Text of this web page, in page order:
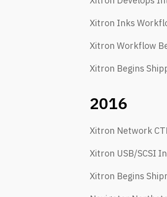
Xitron Inks
Xitron Workflow
Xitron Begins
2016
Xitron Network
Xitron USB/SCSI
Xitron Begins